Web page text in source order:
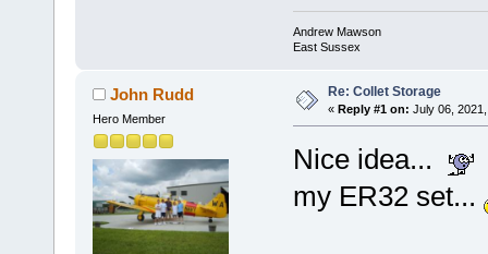
Andrew Mawson
East Sussex
John Rudd
Hero Member
Re: Collet Storage
« Reply #1 on: July 06,
Nice idea...
my ER32 set...